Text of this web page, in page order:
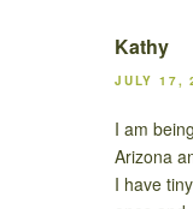
Kathy
JULY 17,
I am
Arizona
I have